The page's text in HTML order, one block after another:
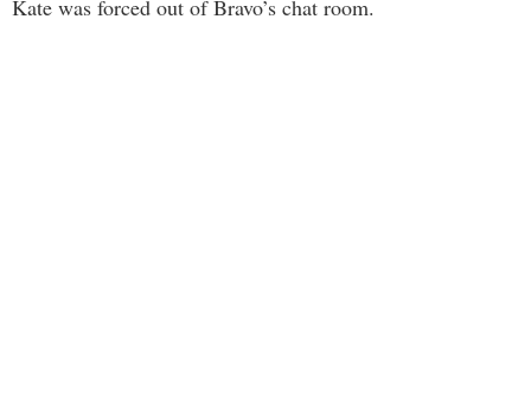
Kate was forced out of Bravo’s chat room.